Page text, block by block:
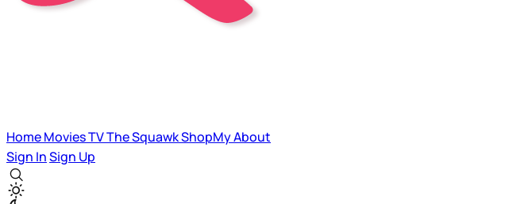
HomeMoviesTVThe SquawkShopMyAbout
Sign InSign Up